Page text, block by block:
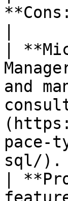
|
and
pace-
sql/).
|